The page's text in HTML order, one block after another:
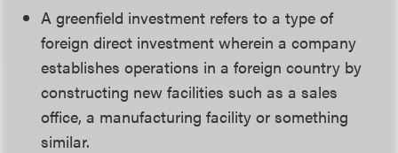
A greenfield investment refers to a type of
foreign direct investment wherein a company
establishes operations in a foreign country by
constructing new facilities such as a sales
office, a manufacturing facility or something
similar.